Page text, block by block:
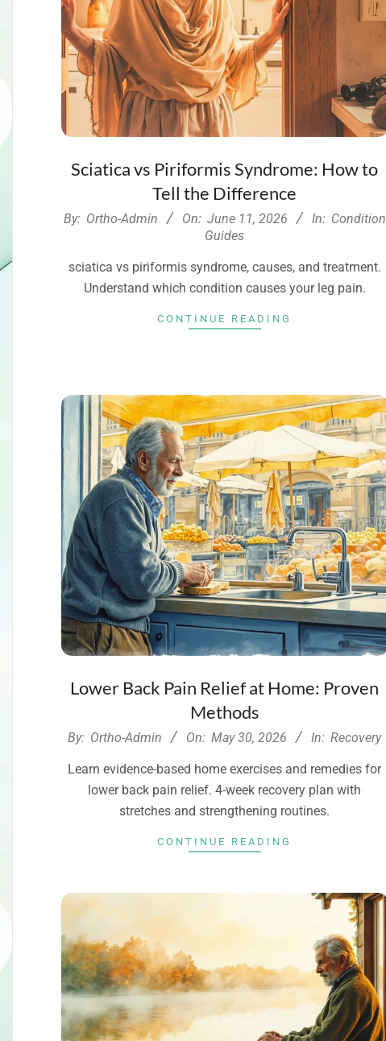
Sciatica vs Piriformis Syndrome: How to
Tell the Difference
2026-
By: Ortho-Admin On: June 11, 2026 In: Condition
Guides
sciatica vs piriformis syndrome, causes, and treatment.
Understand which condition causes your leg pain.
CONTINUE READING
Lower Back Pain Relief at Home: Proven
Methods
2026-
30
By: Ortho-Admin On: May 30, 2026 In: Recovery
Learn evidence-based home exercises and remedies for
lower back pain relief. 4-week recovery plan with
stretches and strengthening routines.
CONTINUE READING